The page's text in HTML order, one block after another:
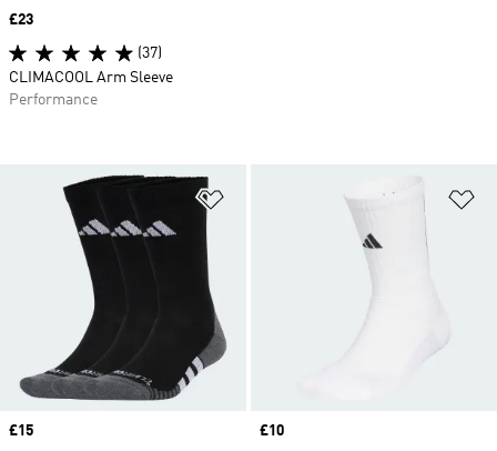
Add to Wishlist
Price
£15
Price
£10
Price
£23
(37)
CLIMACOOL Arm Sleeve
Performance